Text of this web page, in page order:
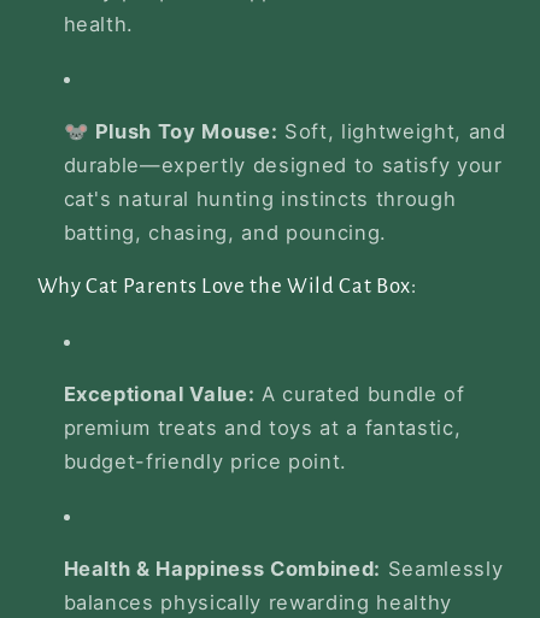
health.
🐭 Plush Toy Mouse: Soft, lightweight, and
durable—expertly designed to satisfy your
cat's natural hunting instincts through
batting, chasing, and pouncing.
Why Cat Parents Love the Wild Cat Box:
Exceptional Value: A curated bundle of
premium treats and toys at a fantastic,
budget-friendly price point.
Health & Happiness Combined: Seamlessly
balances physically rewarding healthy